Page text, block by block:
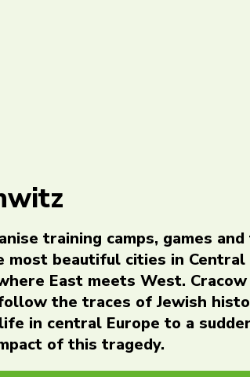
training camps, games
beautiful cities in Central
East meets West.
the traces of Jewish
in central Europe to a
of this tragedy.